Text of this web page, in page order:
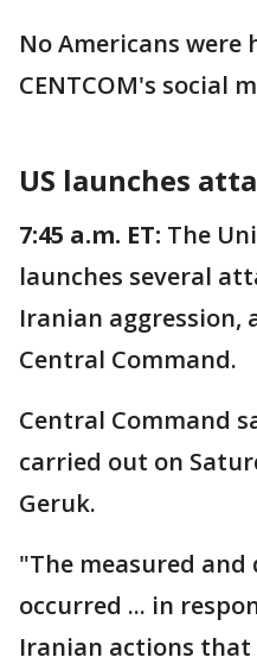
No Americans
CENTCOM's social
US launches
7:45 a.m. ET: The
launches several
Iranian aggression,
Central Command.
Central Command
carried out on
Geruk.
"The measured
occurred ... in
Iranian actions